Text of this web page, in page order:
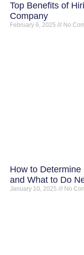
Top Benefits of
Company
February 6, 2025 No
How to
and What to Do
January 10, 2025 No